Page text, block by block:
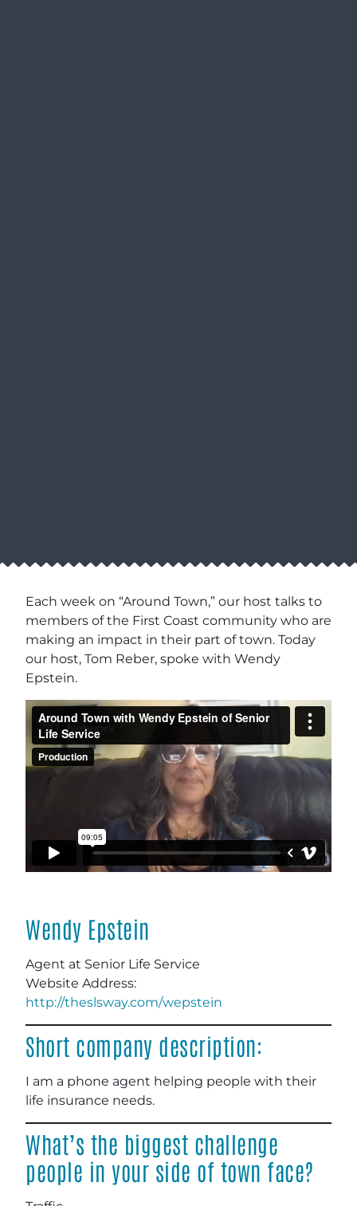
Each week on “Around Town,” our host talks to
members of the First Coast community who are
making an impact in their part of town. Today
our host, Tom Reber, spoke with Wendy
Epstein.
Wendy Epstein
Agent at Senior Life Service
Website Address:
http://theslsway.com/wepstein
Short company description:
I am a phone agent helping people with their
life insurance needs.
What’s the biggest challenge
people in your side of town face?